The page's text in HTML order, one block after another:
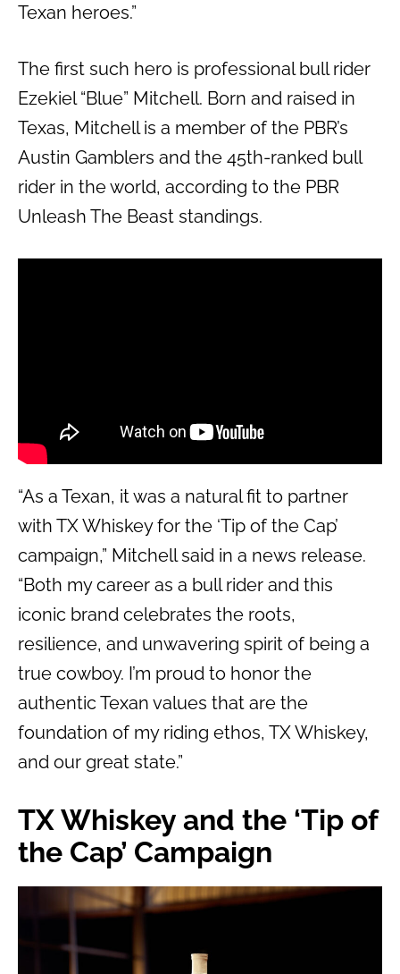
Texan heroes.”
The first such hero is professional bull rider
Ezekiel “Blue” Mitchell. Born and raised in
Texas, Mitchell is a member of the PBR’s
Austin Gamblers and the 45th-ranked bull
rider in the world, according to the PBR
Unleash The Beast standings.
“As a Texan, it was a natural fit to partner
with TX Whiskey for the ‘Tip of the Cap’
campaign,” Mitchell said in a news release.
“Both my career as a bull rider and this
iconic brand celebrates the roots,
resilience, and unwavering spirit of being a
true cowboy. I’m proud to honor the
authentic Texan values that are the
foundation of my riding ethos, TX Whiskey,
and our great state.”
TX Whiskey and the ‘Tip of
the Cap’ Campaign